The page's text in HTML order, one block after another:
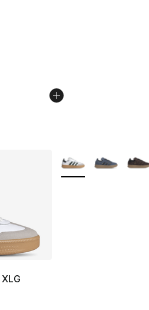
- [5 out of 5 stars], 23 reviews
- [5 out of 5 stars], 818
More Colors